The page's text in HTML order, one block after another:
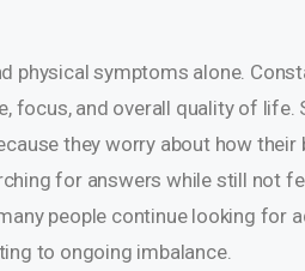
physical symptoms alone.
focus, and overall quality of life.
they worry about how their
for answers while still not
people continue looking for
to ongoing imbalance.